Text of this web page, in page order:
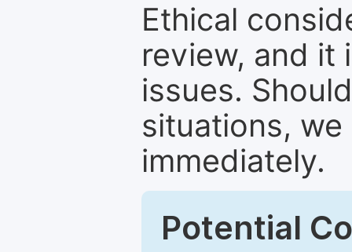
Ethical
review, and it
issues.
situations,
immediately.
Potential